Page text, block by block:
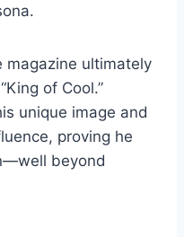
magazine ultimately
of Cool.”
unique image and
proving he
beyond